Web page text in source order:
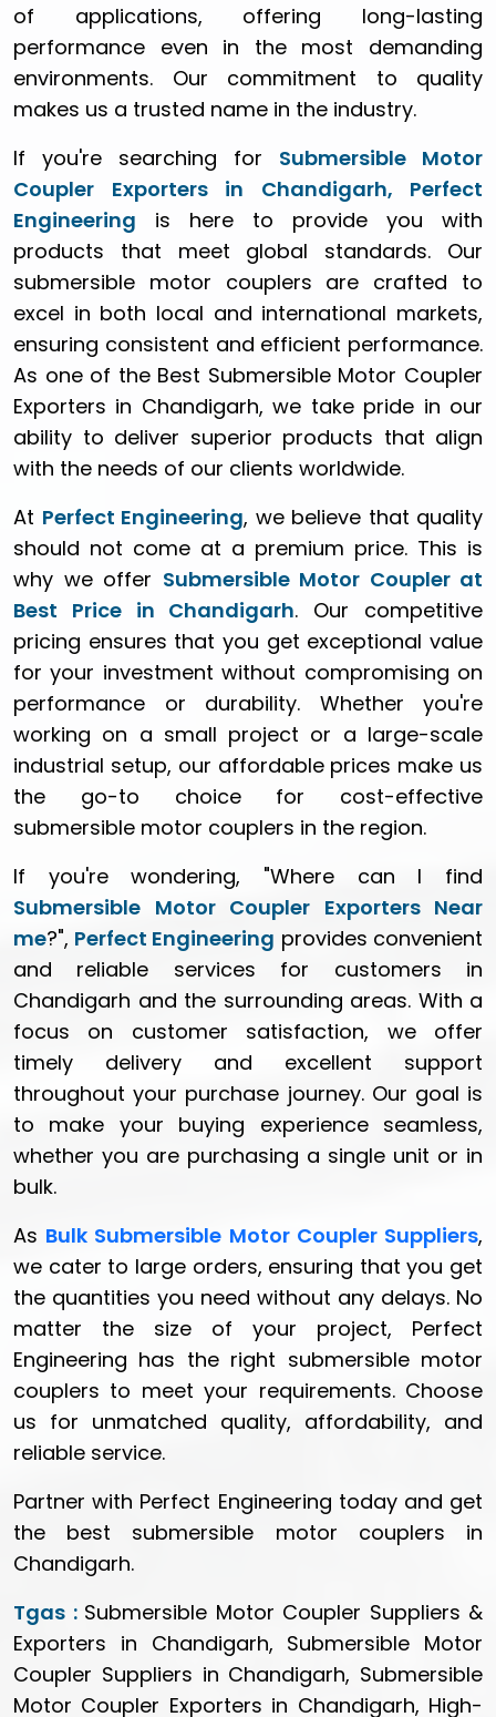
of applications, offering long-lasting
performance even in the most demanding
environments. Our commitment to quality
makes us a trusted name in the industry.
If you're searching for Submersible Motor
Coupler Exporters in Chandigarh, Perfect
Engineering is here to provide you with
products that meet global standards. Our
submersible motor couplers are crafted to
excel in both local and international markets,
ensuring consistent and efficient performance.
As one of the Best Submersible Motor Coupler
Exporters in Chandigarh, we take pride in our
ability to deliver superior products that align
with the needs of our clients worldwide.
At Perfect Engineering, we believe that quality
should not come at a premium price. This is
why we offer Submersible Motor Coupler at
Best Price in Chandigarh. Our competitive
pricing ensures that you get exceptional value
for your investment without compromising on
performance or durability. Whether you're
working on a small project or a large-scale
industrial setup, our affordable prices make us
the go-to choice for cost-effective
submersible motor couplers in the region.
If you're wondering, "Where can I find
Submersible Motor Coupler Exporters Near
me?", Perfect Engineering provides convenient
and reliable services for customers in
Chandigarh and the surrounding areas. With a
focus on customer satisfaction, we offer
timely delivery and excellent support
throughout your purchase journey. Our goal is
to make your buying experience seamless,
whether you are purchasing a single unit or in
bulk.
As Bulk Submersible Motor Coupler Suppliers,
we cater to large orders, ensuring that you get
the quantities you need without any delays. No
matter the size of your project, Perfect
Engineering has the right submersible motor
couplers to meet your requirements. Choose
us for unmatched quality, affordability, and
reliable service.
Partner with Perfect Engineering today and get
the best submersible motor couplers in
Chandigarh.
Tgas : Submersible Motor Coupler Suppliers &
Exporters in Chandigarh, Submersible Motor
Coupler Suppliers in Chandigarh, Submersible
Motor Coupler Exporters in Chandigarh, High-